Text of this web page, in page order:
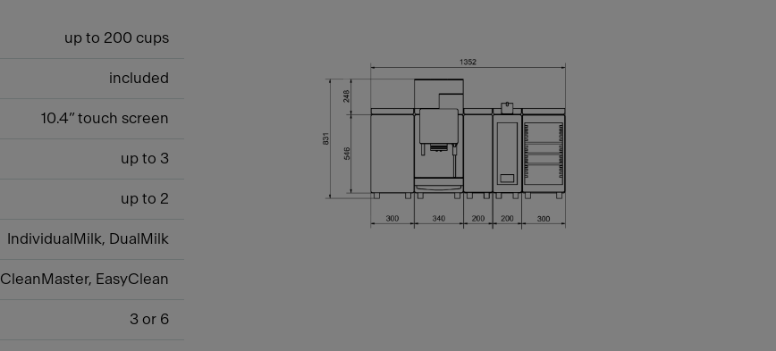
up to 200 cups
included
10.4” touch screen
up to 3
up to 2
IndividualMilk, DualMilk
CleanMaster, EasyClean
3 or 6